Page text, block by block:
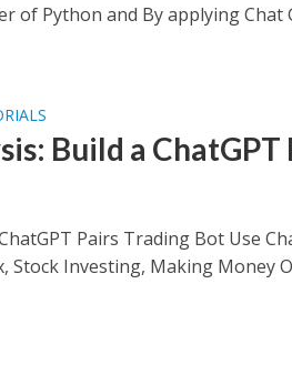
of Python and By applying Chat
Build a ChatGPT
Pairs Trading Bot Use
Stock Investing, Making Money